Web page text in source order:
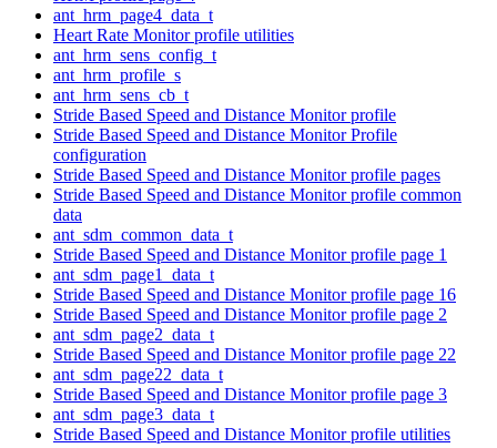
ant_hrm_page4_data_t
Heart Rate Monitor profile utilities
ant_hrm_sens_config_t
ant_hrm_profile_s
ant_hrm_sens_cb_t
Stride Based Speed and Distance Monitor profile
Stride Based Speed and Distance Monitor Profile
configuration
Stride Based Speed and Distance Monitor profile pages
Stride Based Speed and Distance Monitor profile common
data
ant_sdm_common_data_t
Stride Based Speed and Distance Monitor profile page 1
ant_sdm_page1_data_t
Stride Based Speed and Distance Monitor profile page 16
Stride Based Speed and Distance Monitor profile page 2
ant_sdm_page2_data_t
Stride Based Speed and Distance Monitor profile page 22
ant_sdm_page22_data_t
Stride Based Speed and Distance Monitor profile page 3
ant_sdm_page3_data_t
Stride Based Speed and Distance Monitor profile utilities